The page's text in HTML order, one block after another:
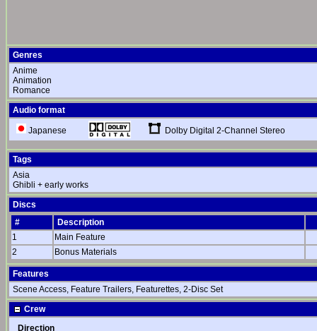
Genres
Anime
Animation
Romance
Audio format
Japanese Dolby Digital 2-Channel Stereo
Tags
Asia
Ghibli + early works
Discs
#
Description
1
Main Feature
2
Bonus Materials
Features
Scene Access, Feature Trailers, Featurettes, 2-Disc Set
Crew
Direction